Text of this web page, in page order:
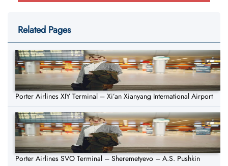
Related Pages
Porter Airlines XIY Terminal – Xi’an Xianyang International Airport
Porter Airlines SVO Terminal – Sheremetyevo – A.S. Pushkin